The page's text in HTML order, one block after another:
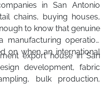
in San Antonio
chains, buying houses,
to know that genuine
manufacturing operation
on when an international
export house in San
development, fabric
bulk production,